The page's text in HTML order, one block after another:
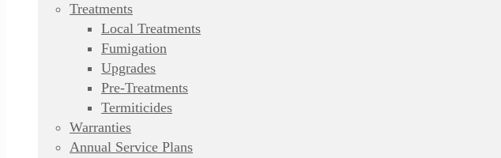
Treatments
Local Treatments
Fumigation
Upgrades
Pre-Treatments
Termiticides
Warranties
Annual Service Plans